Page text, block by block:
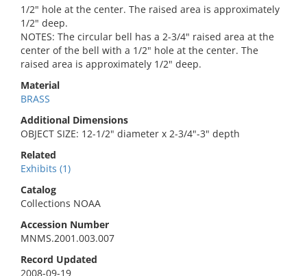
1/2" hole at the center. The raised area is approximately
1/2" deep.
NOTES: The circular bell has a 2-3/4" raised area at the
center of the bell with a 1/2" hole at the center. The
raised area is approximately 1/2" deep.
Material
BRASS
Additional Dimensions
OBJECT SIZE: 12-1/2" diameter x 2-3/4"-3" depth
Related
Exhibits (1)
Catalog
Collections NOAA
Accession Number
MNMS.2001.003.007
Record Updated
2008-09-19